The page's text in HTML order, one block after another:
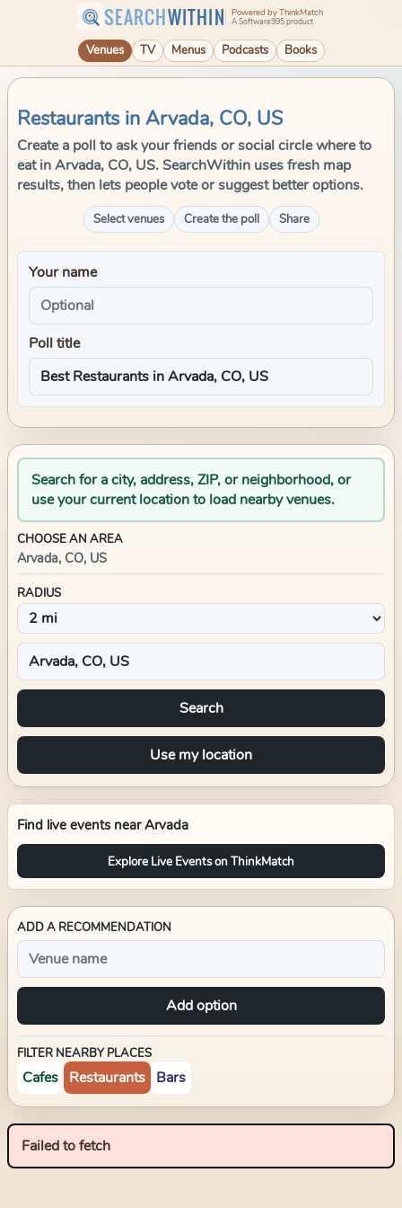
SEARCHWITHIN Powered by ThinkMatch
A Software995 product
Venues TV Menus Podcasts Books
Restaurants in Arvada, CO, US
Create a poll to ask your friends or social circle where to
eat in Arvada, CO, US. SearchWithin uses fresh map
results, then lets people vote or suggest better options.
Select venues Create the poll Share
Your name
Poll title
Search for a city, address, ZIP, or neighborhood, or
use your current location to load nearby venues.
CHOOSE AN AREA
Arvada, CO, US
RADIUS
Search
Use my location
Find live events nearArvada
Explore Live Events on ThinkMatch
ADD A RECOMMENDATION
Add option
FILTER NEARBY PLACES
Cafes Restaurants Bars
Failed to fetch